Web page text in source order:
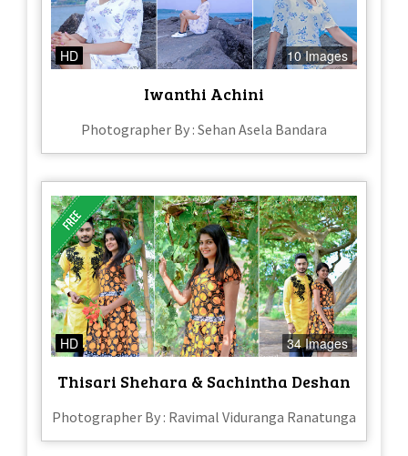
HD 10 Images
Iwanthi Achini
Photographer By : Sehan Asela Bandara
HD 34 Images
Thisari Shehara & Sachintha Deshan
Photographer By : Ravimal Viduranga Ranatunga